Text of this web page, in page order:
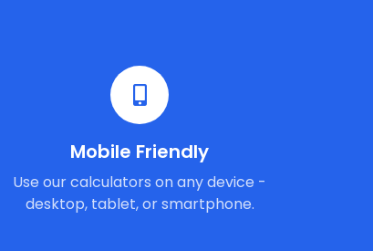
Mobile Friendly
Use our calculators on any device -
desktop, tablet, or smartphone.